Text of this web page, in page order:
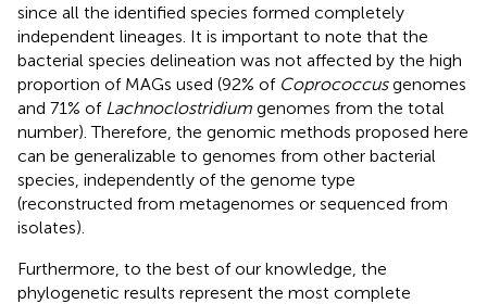
since all the identified species formed completely
independent lineages. It is important to note that the
bacterial species delineation was not affected by the high
proportion of MAGs used (92% of Coprococcusgenomes
and 71% of Lachnoclostridium genomes from the total
number). Therefore, the genomic methods proposed here
can be generalizable to genomes from other bacterial
species, independently of the genome type
(reconstructed from metagenomes or sequenced from
isolates).
Furthermore, to the best of our knowledge, the
phylogenetic results represent the most complete